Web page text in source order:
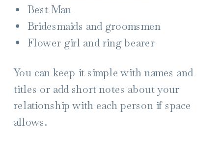
Best Man
Bridesmaids and groomsmen
Flower girl and ring bearer
You can keep it simple with names and
titles or add short notes about your
relationship with each person if space
allows.